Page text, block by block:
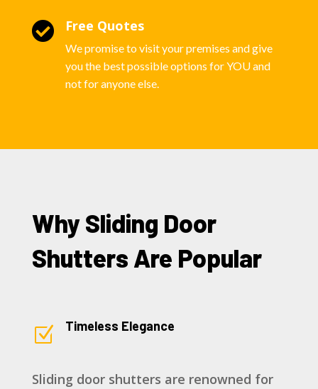
 Free Quotes
We promise to visit your premises and give
you the best possible options for YOU and
not for anyone else.
Why Sliding Door
Shutters Are Popular
Z Timeless Elegance
Sliding door shutters are renowned for